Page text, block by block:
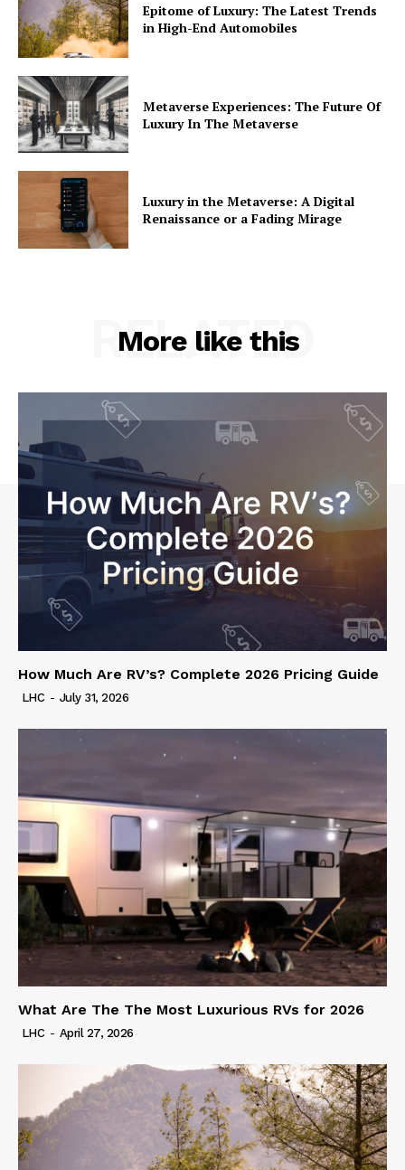
Epitome of Luxury: The Latest Trends
in High-End Automobiles
Metaverse Experiences: The Future Of
Luxury In The Metaverse
Luxury in the Metaverse: A Digital
Renaissance or a Fading Mirage
More like this
RELATED
How Much Are RV’s? Complete 2026 Pricing Guide
LHC - July 31, 2026
What Are The The Most Luxurious RVs for 2026
LHC - April 27, 2026